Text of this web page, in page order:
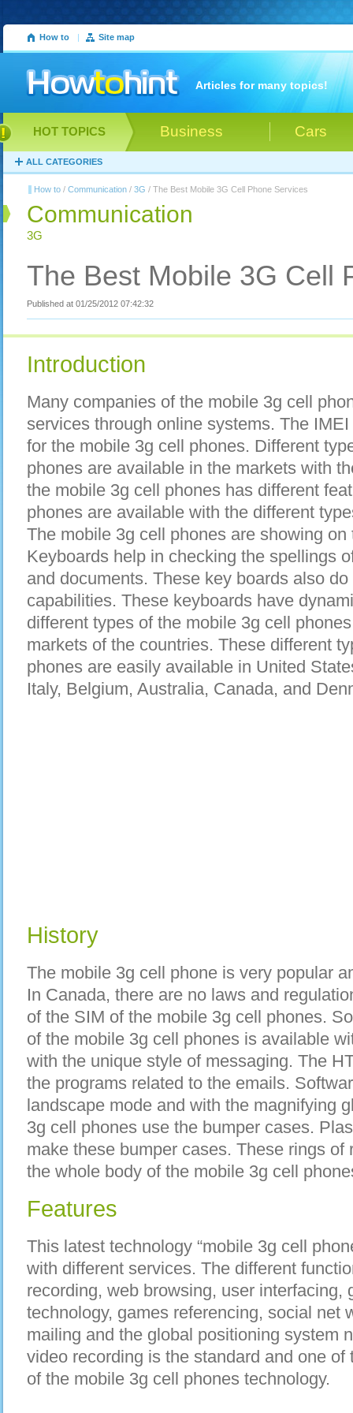
How to | Site map
Articles for many topics!
Business Cars
HOT TOPICS
ALL CATEGORIES
How to / Communication / 3G / The Best Mobile 3G Cell Phone Services
Communication
3G
The Best Mobile 3G Cell
Published at 01/25/2012 07:42:32
Introduction
Many companies of the mobile 3g cell
services through online systems. The
for the mobile 3g cell phones. Different
phones are available in the markets with
the mobile 3g cell phones has different
phones are available with the different
The mobile 3g cell phones are showing
Keyboards help in checking the spellings
and documents. These key boards also
capabilities. These keyboards have
different types of the mobile 3g cell
markets of the countries. These different
phones are easily available in United
Italy, Belgium, Australia, Canada, and
History
The mobile 3g cell phone is very popular
In Canada, there are no laws and
of the SIM of the mobile 3g cell phones.
of the mobile 3g cell phones is available
with the unique style of messaging. The
the programs related to the emails.
landscape mode and with the magnifying
3g cell phones use the bumper cases.
make these bumper cases. These rings
the whole body of the mobile 3g cell
Features
This latest technology “mobile 3g cell
with different services. The different
recording, web browsing, user interfacing,
technology, games referencing, social net
mailing and the global positioning system
video recording is the standard and one
of the mobile 3g cell phones technology.